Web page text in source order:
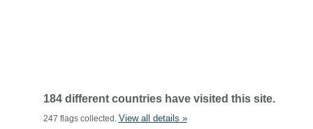
184 different countries have visited this site.
247 flags collected. View all details »